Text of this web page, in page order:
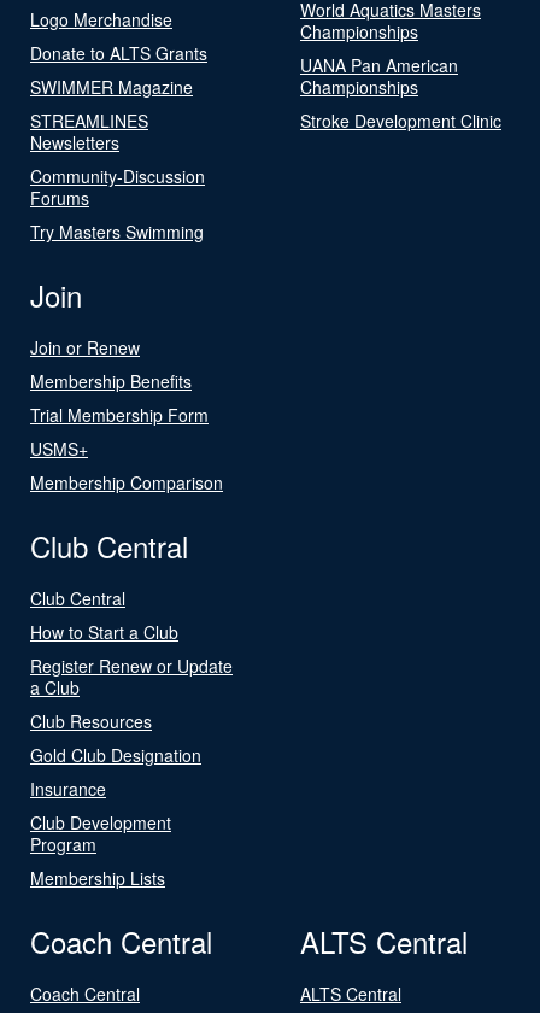
Logo Merchandise
Donate to ALTS Grants
SWIMMER Magazine
STREAMLINES
Newsletters
Community-Discussion
Forums
Try Masters Swimming
World Aquatics Masters
Championships
UANA Pan American
Championships
Stroke Development Clinic
Join
Join or Renew
Membership Benefits
Trial Membership Form
USMS+
Membership Comparison
Club Central
Club Central
How to Start a Club
Register Renew or Update
a Club
Club Resources
Gold Club Designation
Insurance
Club Development
Program
Membership Lists
Coach Central
Coach Central
ALTS Central
ALTS Central